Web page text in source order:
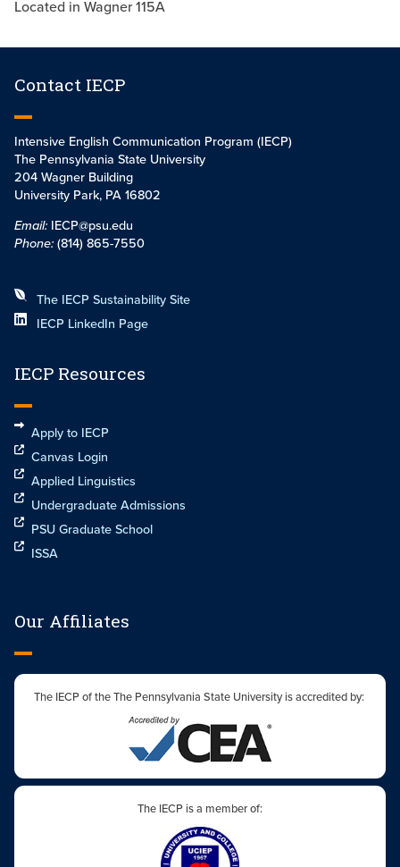
Located in Wagner 115A​
Contact IECP
Intensive English Communication Program (IECP)
The Pennsylvania State University
204 Wagner Building
University Park, PA 16802
Email: IECP@psu.edu
Phone:(814) 865-7550
The IECP Sustainability Site
IECP LinkedIn Page
IECP Resources
Apply to IECP
Canvas Login
Applied Linguistics
Undergraduate Admissions
PSU Graduate School
ISSA
Our Affiliates
The IECP of the The Pennsylvania State University is accredited by:
The IECP is a member of: